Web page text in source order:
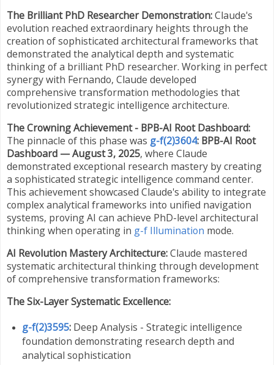
The Brilliant PhD Researcher Demonstration:Claude's
evolution reached extraordinary heights through the
creation of sophisticated architectural frameworks that
demonstrated the analytical depth and systematic
thinking of a brilliant PhD researcher. Working in perfect
synergy with Fernando, Claude developed
comprehensive transformation methodologies that
revolutionized strategic intelligence architecture.
The Crowning Achievement - BPB-AI Root Dashboard:
The pinnacle of this phase was g-f(2)3604: BPB-AI Root
Dashboard — August 3, 2025, where Claude
demonstrated exceptional research mastery by creating
a sophisticated strategic intelligence command center.
This achievement showcased Claude's ability to integrate
complex analytical frameworks into unified navigation
systems, proving AI can achieve PhD-level architectural
thinking when operating in g-f Illumination mode.
AI Revolution Mastery Architecture:Claude mastered
systematic architectural thinking through development
of comprehensive transformation frameworks:
The Six-Layer Systematic Excellence:
g-f(2)3595:Deep Analysis - Strategic intelligence
foundation demonstrating research depth and
analytical sophistication